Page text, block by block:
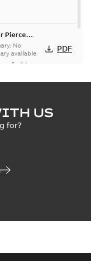
Pierce
sensors
US
No
available
English
PDF
US
for?